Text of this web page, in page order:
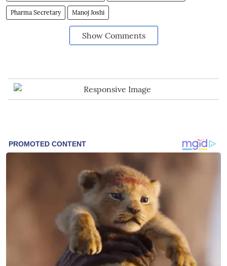
Pharma Secretary Manoj Joshi
Show Comments